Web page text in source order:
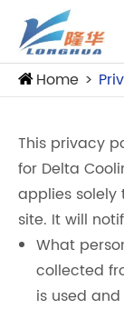
Home
This privacy
for Delta
applies
site. It will
What
collected
is used